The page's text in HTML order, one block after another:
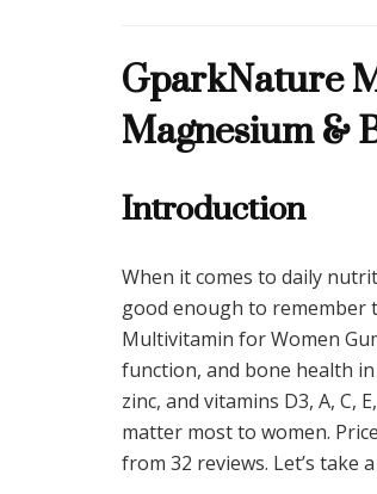
GparkNature
Magnesium &
Introduction
When it comes to daily
good enough to remember
Multivitamin for Women
function, and bone health
zinc, and vitamins D3, A, C,
matter most to women.
from 32 reviews. Let’s take